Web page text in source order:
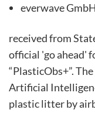
everwave GmbH
received from
official 'go ahead'
“PlasticObs+”.
Artificial
plastic litter by